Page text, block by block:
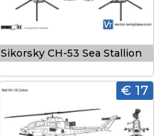
Sikorsky CH-53 Sea Stallion
€ 17